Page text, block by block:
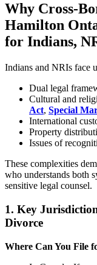
Why Cross-
Hamilton
for Indians,
Indians and NRIs face
Dual legal
Cultural and
Act, Special
International
Property
Issues of
These complexities
who understands both
sensitive legal counsel.
1. Key
Divorce
Where Can You File